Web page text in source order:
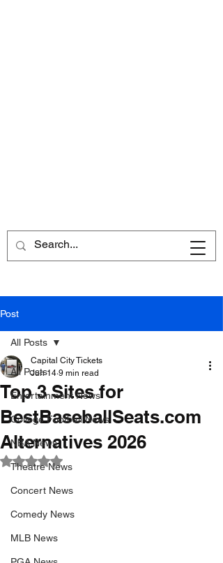
Post
All Posts
Entertainment News
College Football News
NBA News
Theatre News
Concert News
Comedy News
MLB News
All Posts
Top 3 Sites for
BestBaseballSeats.com
Alternatives 2026
Capital City Tickets
Jun 14 9 min read
Rated NaN out of 5 stars.